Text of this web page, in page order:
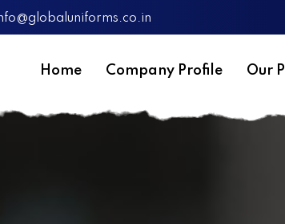
Home Company Profile Our